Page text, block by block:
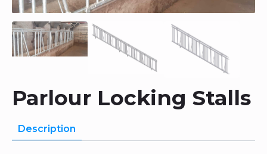
Parlour Locking Stalls
Description